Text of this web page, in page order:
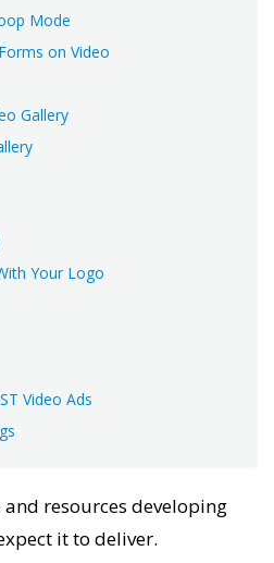
Mode
on Video
Gallery
Your Logo
Video Ads
resources developing
it to deliver.